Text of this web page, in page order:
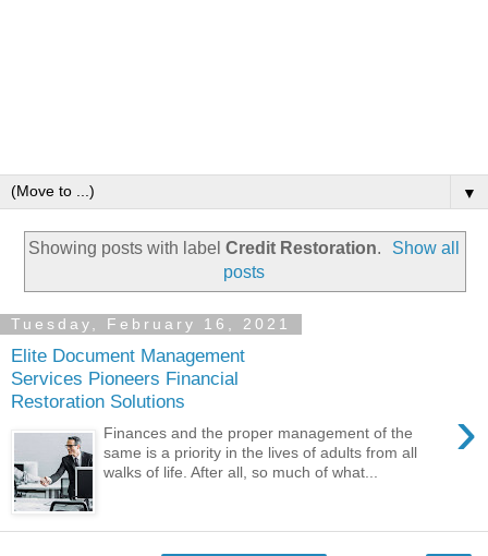
▼
Showing posts with label Credit Restoration.
Show all
posts
Tuesday, February 16, 2021
Elite Document Management
Services Pioneers Financial
Restoration Solutions
›
Finances and the proper management of the
same is a priority in the lives of adults from all
walks of life. After all, so much of what...